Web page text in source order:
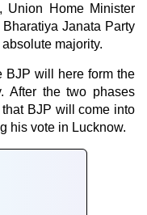
Union Home Minister
Janata Party
majority.
BJP will here form the
After the two phases
BJP will come into
his vote in Lucknow.